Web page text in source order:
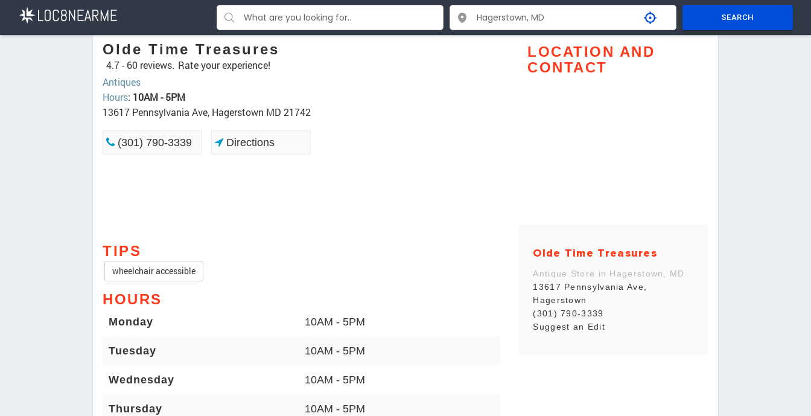
SEARCH
Olde Time Treasures
4.7 - 60 reviews. Rate your experience!
Antiques
Hours: 10AM - 5PM
13617 Pennsylvania Ave, Hagerstown MD 21742
(301) 790-3339 Directions
TIPS
wheelchair accessible
HOURS
Monday 10AM - 5PM
Tuesday 10AM - 5PM
Wednesday 10AM - 5PM
Thursday 10AM - 5PM
LOCATION AND
CONTACT
Olde Time Treasures
Antique Store in Hagerstown, MD
13617 Pennsylvania Ave,
Hagerstown
(301) 790-3339
Suggest an Edit